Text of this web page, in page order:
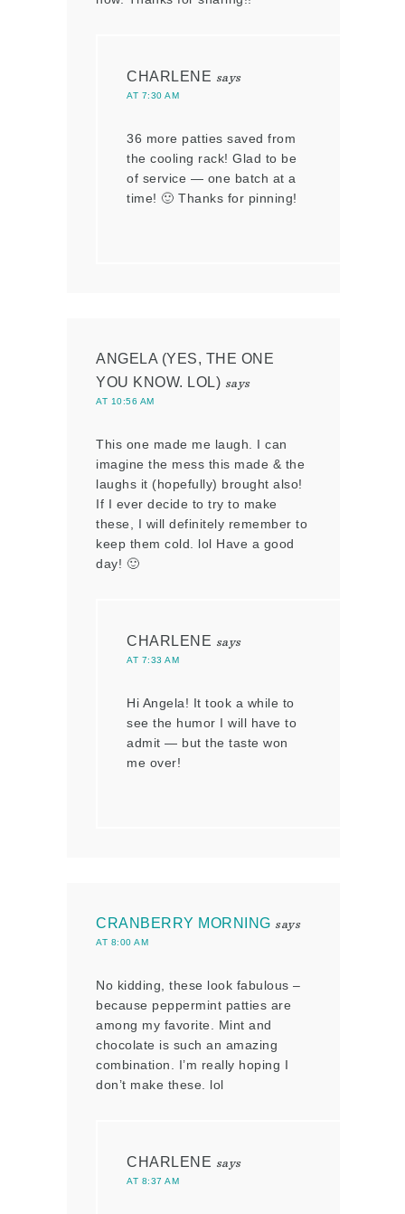
CHARLENE says
AT 7:30 AM
36 more patties saved from
the cooling rack! Glad to be
of service — one batch at a
time! 🙂 Thanks for pinning!
ANGELA (YES, THE ONE
YOU KNOW. LOL) says
AT 10:56 AM
This one made me laugh. I can
imagine the mess this made & the
laughs it (hopefully) brought also!
If I ever decide to try to make
these, I will definitely remember to
keep them cold. lol Have a good
day! 🙂
CHARLENE says
AT 7:33 AM
Hi Angela! It took a while to
see the humor I will have to
admit — but the taste won
me over!
CRANBERRY MORNING says
AT 8:00 AM
No kidding, these look fabulous –
because peppermint patties are
among my favorite. Mint and
chocolate is such an amazing
combination. I’m really hoping I
don’t make these. lol
CHARLENE says
AT 8:37 AM